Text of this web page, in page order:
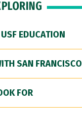
EDUCATION
SAN FRANCISCO
FOR